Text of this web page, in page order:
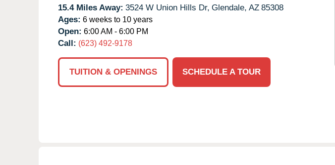
15.4 Miles Away: 3524 W Union Hills Dr, Glendale, AZ 85308
Ages: 6 weeks to 10 years
Open: 6:00 AM - 6:00 PM
Call: (623) 492-9178
TUITION & OPENINGS
SCHEDULE A TOUR